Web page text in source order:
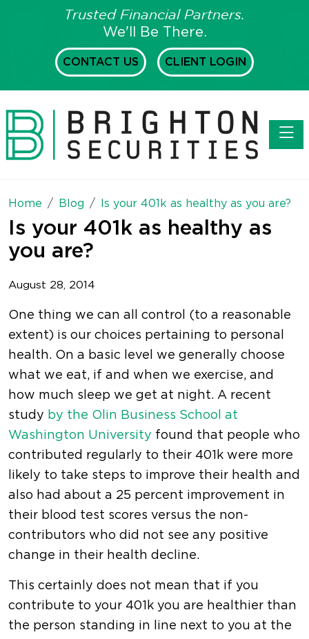
Trusted Financial Partners.
We'll Be There.
CONTACT US CLIENT LOGIN
Home Blog Is your 401k as healthy as you are?
Is your 401k as healthy as
you are?
August 28, 2014
One thing we can all control (to a reasonable
extent) is our choices pertaining to personal
health. On a basic level we generally choose
what we eat, if and when we exercise, and
how much sleep we get at night. A recent
study by the Olin Business School at
Washington University found that people who
contributed regularly to their 401k were more
likely to take steps to improve their health and
also had about a 25 percent improvement in
their blood test scores versus the non-
contributors who did not see any positive
change in their health decline.
This certainly does not mean that if you
contribute to your 401k you are healthier than
the person standing in line next to you at the